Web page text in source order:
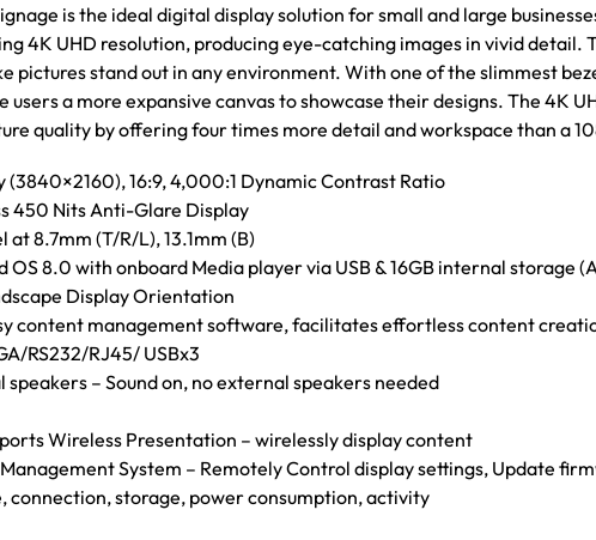
is the ideal digital display solution for small and large
4K UHD resolution, producing eye-catching images in vivid detail.
pictures stand out in any environment. With one of the slimmest
users a more expansive canvas to showcase their designs. The 4K
quality by offering four times more detail and workspace than a
(3840×2160), 16:9, 4,000:1 Dynamic Contrast Ratio
450 Nits Anti-Glare Display
at 8.7mm (T/R/L), 13.1mm (B)
OS 8.0 with onboard Media player via USB & 16GB internal storage
Display Orientation
content management software, facilitates effortless content
RS232/RJ45/ USBx3
speakers – Sound on, no external speakers needed
Wireless Presentation – wirelessly display content
System – Remotely Control display settings, Update
connection, storage, power consumption, activity